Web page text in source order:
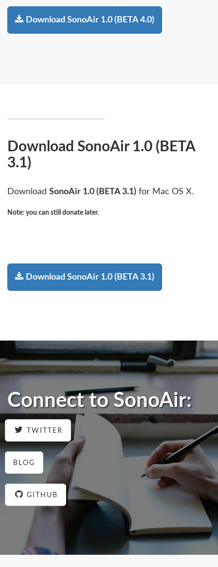
Download SonoAir 1.0 (BETA 4.0)
Download SonoAir 1.0 (BETA
3.1)
Download SonoAir 1.0 (BETA 3.1) for Mac OS X.
Note: you can still donate later.
Download SonoAir 1.0 (BETA 3.1)
Connect to SonoAir:
TWITTER
BLOG
GITHUB